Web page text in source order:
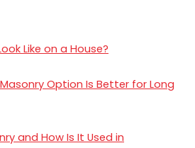
Like on a House?
Option Is Better for Long
and How Is It Used in